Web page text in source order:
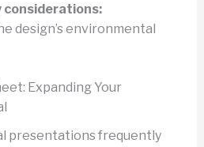
design’s environmental
Expanding Your
presentations frequently